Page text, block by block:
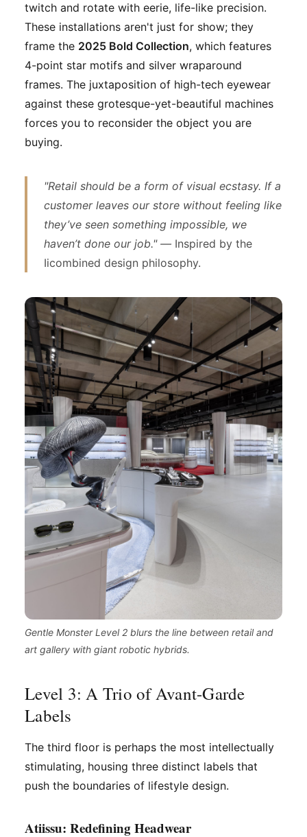
twitch and rotate with eerie, life-like precision.
These installations aren't just for show; they
frame the 2025 Bold Collection, which features
4-point star motifs and silver wraparound
frames. The juxtaposition of high-tech eyewear
against these grotesque-yet-beautiful machines
forces you to reconsider the object you are
buying.
"Retail should be a form of visual ecstasy. If a
customer leaves our store without feeling like
they’ve seen something impossible, we
haven’t done our job." — Inspired by the
Iicombined design philosophy.
Gentle Monster Level 2 blurs the line between retail and
art gallery with giant robotic hybrids.
Level 3: A Trio of Avant-Garde
Labels
The third floor is perhaps the most intellectually
stimulating, housing three distinct labels that
push the boundaries of lifestyle design.
Atiissu: Redefining Headwear